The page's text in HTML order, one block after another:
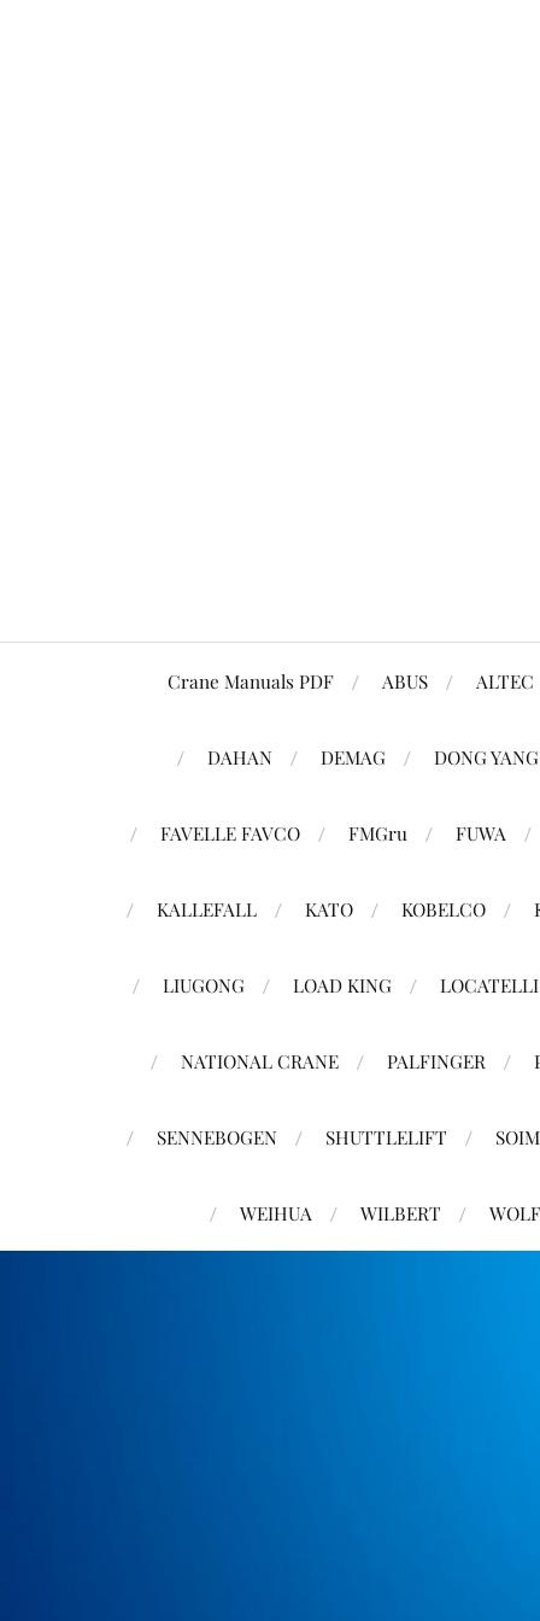
Crane Manuals PDF ABUS ALTEC
DAHAN DEMAG DONG YANG
FAVELLE FAVCO FMGru FUWA
KALLEFALL KATO KOBELCO
LIUGONG LOAD KING LOCATELLI
NATIONAL CRANE PALFINGER
SENNEBOGEN SHUTTLELIFT
WEIHUA WILBERT